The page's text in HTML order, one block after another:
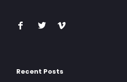
Recent Posts